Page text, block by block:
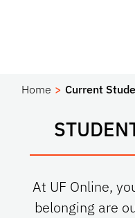
Home Current
At UF Online,
belonging are